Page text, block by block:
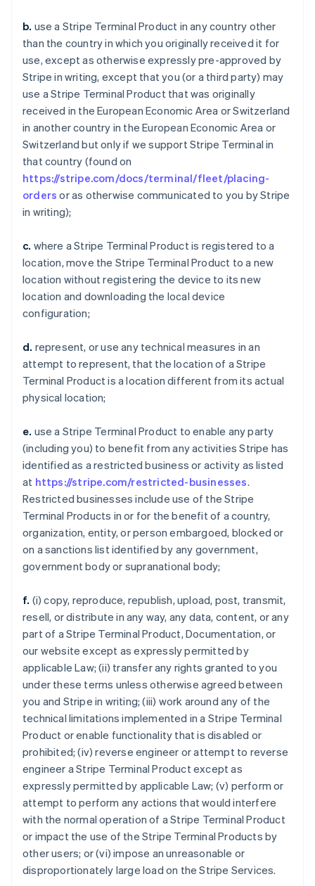
b. use a Stripe Terminal Product in any country other
than the country in which you originally received it for
use, except as otherwise expressly pre-approved by
Stripe in writing, except that you (or a third party) may
use a Stripe Terminal Product that was originally
received in the European Economic Area or Switzerland
in another country in the European Economic Area or
Switzerland but only if we support Stripe Terminal in
that country (found on
https://stripe.com/docs/terminal/fleet/placing-
orders or as otherwise communicated to you by Stripe
in writing);
c. where a Stripe Terminal Product is registered to a
location, move the Stripe Terminal Product to a new
location without registering the device to its new
location and downloading the local device
configuration;
d. represent, or use any technical measures in an
attempt to represent, that the location of a Stripe
Terminal Product is a location different from its actual
physical location;
e. use a Stripe Terminal Product to enable any party
(including you) to benefit from any activities Stripe has
identified as a restricted business or activity as listed
at https://stripe.com/restricted-businesses.
Restricted businesses include use of the Stripe
Terminal Products in or for the benefit of a country,
organization, entity, or person embargoed, blocked or
on a sanctions list identified by any government,
government body or supranational body;
f. (i) copy, reproduce, republish, upload, post, transmit,
resell, or distribute in any way, any data, content, or any
part of a Stripe Terminal Product, Documentation, or
our website except as expressly permitted by
applicable Law; (ii) transfer any rights granted to you
under these terms unless otherwise agreed between
you and Stripe in writing; (iii) work around any of the
technical limitations implemented in a Stripe Terminal
Product or enable functionality that is disabled or
prohibited; (iv) reverse engineer or attempt to reverse
engineer a Stripe Terminal Product except as
expressly permitted by applicable Law; (v) perform or
attempt to perform any actions that would interfere
with the normal operation of a Stripe Terminal Product
or impact the use of the Stripe Terminal Products by
other users; or (vi) impose an unreasonable or
disproportionately large load on the Stripe Services.